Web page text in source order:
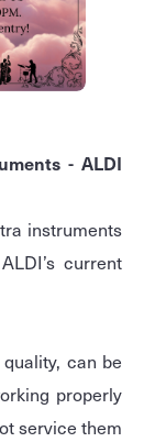
- ALDI
instruments
current
can be
properly
service them